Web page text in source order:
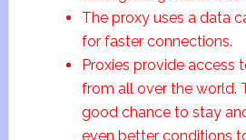
The proxy uses a data
for faster connections.
Proxies provide access
from all over the world.
good chance to stay
even better conditions